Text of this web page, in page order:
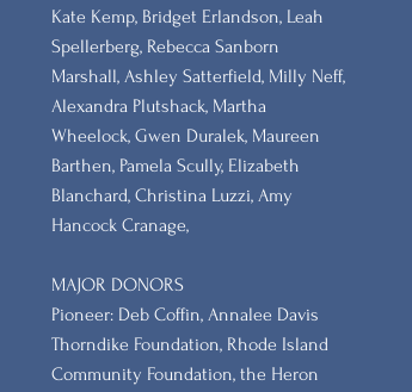
Kate Kemp, Bridget Erlandson, Leah
Spellerberg, Rebecca Sanborn
Marshall​, Ashley Satterfield, Milly Neff,
Alexandra Plutshack, Martha
Wheelock, Gwen Duralek, Maureen
Barthen, Pamela Scully, Elizabeth
Blanchard, Christina Luzzi, Amy
Hancock Cranage,
MAJOR DONORS
​Pioneer: Deb Coffin, Annalee Davis
Thorndike Foundation, Rhode Island
Community Foundation, the Heron